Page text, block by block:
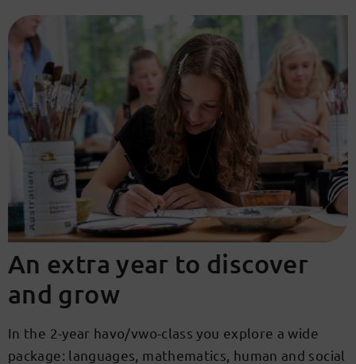
An extra year to discover
and grow
In the 2-year havo/vwo-class you explore a wide
package: languages, mathematics, human and social